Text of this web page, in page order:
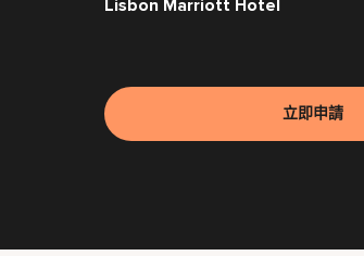
Lisbon Marriott Hotel
立即申請